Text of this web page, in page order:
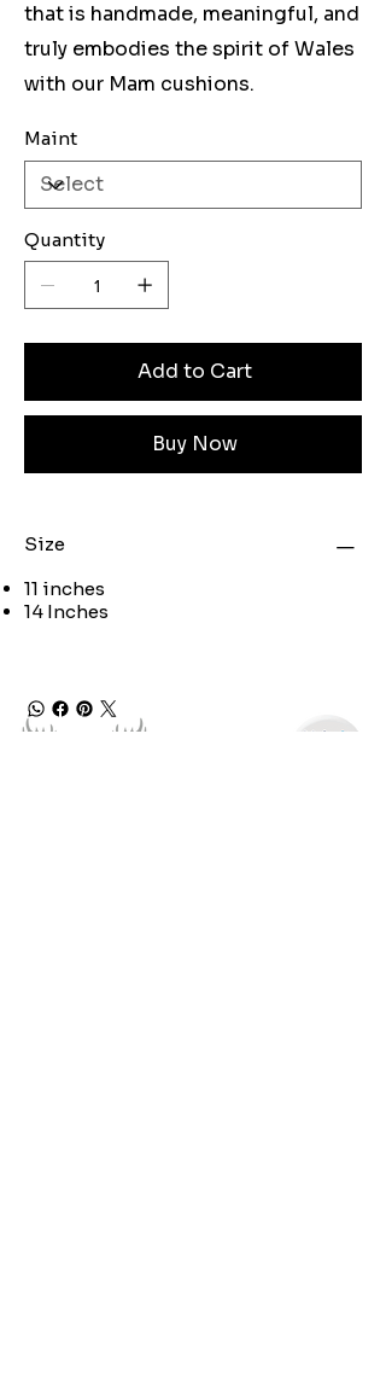
that is handmade, meaningful, and
truly embodies the spirit of Wales
with our Mam cushions.
Maint
Quantity
Add to Cart
Buy Now
Size
11 inches
14 Inches